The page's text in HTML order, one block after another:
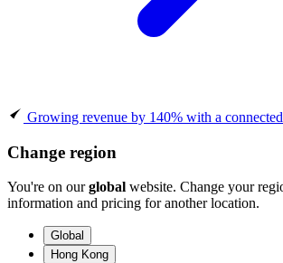
Growing revenue by 140% with a
Change region
You're on ourglobal website. Change your
information and pricing for another location.
Global
Hong Kong